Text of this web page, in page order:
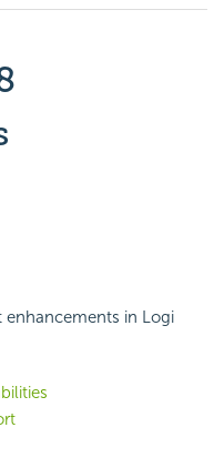
enhancements in Logi